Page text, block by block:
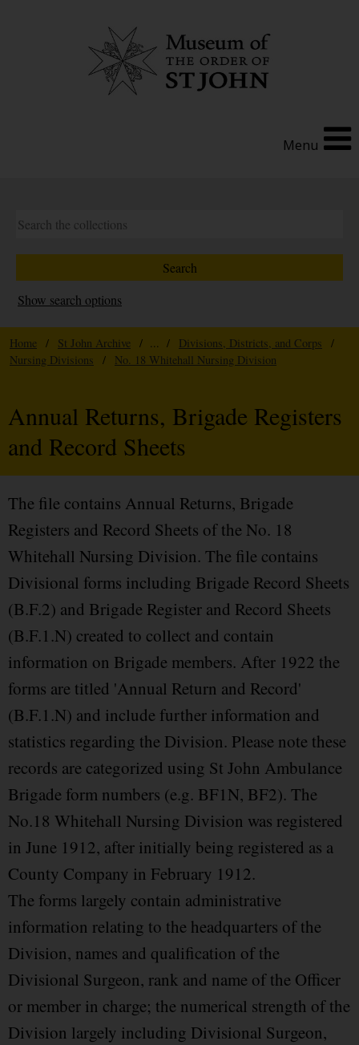
Menu
Show search options
Home / St John Archive / ... / Divisions, Districts, and Corps
/
Nursing Divisions
/ No. 18 Whitehall Nursing Division
Annual Returns, Brigade Registers
and Record Sheets
The file contains Annual Returns, Brigade
Registers and Record Sheets of the No. 18
Whitehall Nursing Division. The file contains
Divisional forms including Brigade Record Sheets
(B.F.2) and Brigade Register and Record Sheets
(B.F.1.N) created to collect and contain
information on Brigade members. After 1922 the
forms are titled 'Annual Return and Record'
(B.F.1.N) and include further information and
statistics regarding the Division. Please note these
records are categorized using St John Ambulance
Brigade form numbers (e.g. BF1N, BF2). The
No.18 Whitehall Nursing Division was registered
in June 1912, after initially being registered as a
County Company in February 1912.
The forms largely contain administrative
information relating to the headquarters of the
Division, names and qualification of the
Divisional Surgeon, rank and name of the Officer
or member in charge; the numerical strength of the
Division largely including Divisional Surgeon,